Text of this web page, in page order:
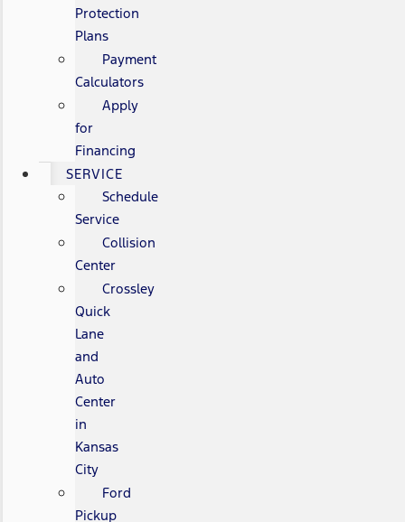
Protection
Plans
Payment
Calculators
Apply
for
Financing
SERVICE
Schedule
Service
Collision
Center
Crossley
Quick
Lane
and
Auto
Center
in
Kansas
City
Ford
Pickup